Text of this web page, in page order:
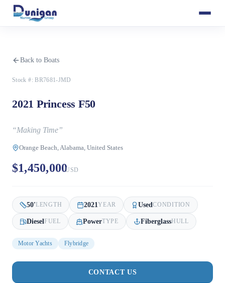
Back to Boats
Stock #:BR7681-JMD
2021 Princess F50
“Making Time”
Orange Beach, Alabama, United States
$1,450,000USD
50'LENGTH 2021YEAR UsedCONDITION
Diesel FUEL PowerTYPE FiberglassHULL
Motor Yachts Flybridge
CONTACT US